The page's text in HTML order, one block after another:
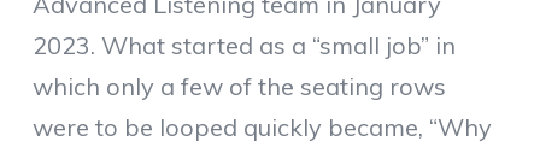
2023. What started as a “small job” in
which only a few of the seating rows
were to be looped quickly became, “Why